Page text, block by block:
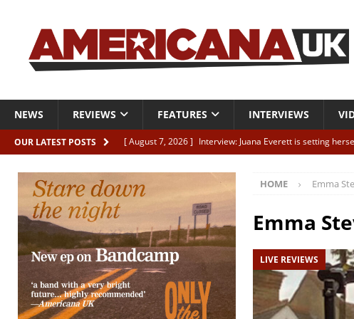
NEWS REVIEWS FEATURES INTERVIEWS
OUR LATEST POSTS [ August 7, 2026 ] Interview: Juana Everett is setting
[ August 7, 2026 ]
Classic Clips: The Mavericks “Born
[ August 7, 2026 ] The Wild High “Listen to The Wild High”
[ August 7, 2026 ]
Our new supporters playlist is out
HOME Emma
Emma
LIVE REVIEWS